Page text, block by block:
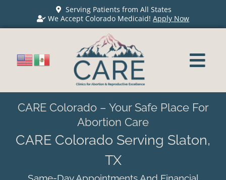
Serving Patients from All States
We Accept Colorado Medicaid!Apply Now
CARE Colorado – Your Safe Place For
Abortion Care
CARE Colorado Serving Slaton,
TX
Same-Day Appointments And Financial